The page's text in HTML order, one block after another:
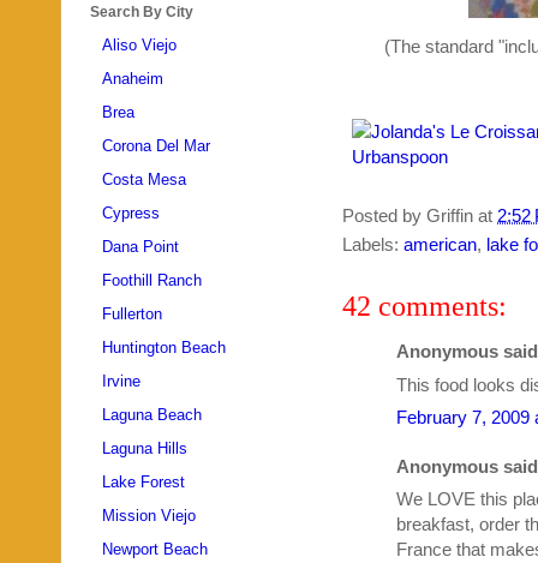
(The standard
Posted by Griffin at 2:52
Labels: american, lake
42 comments:
Anonymous
This food looks
February 7, 2009
Anonymous
We LOVE this
breakfast, order
France that
Search By City
Aliso Viejo
Anaheim
Brea
Corona Del Mar
Costa Mesa
Cypress
Dana Point
Foothill Ranch
Fullerton
Huntington Beach
Irvine
Laguna Beach
Laguna Hills
Lake Forest
Mission Viejo
Newport Beach